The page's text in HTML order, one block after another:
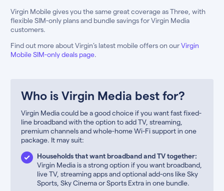
Virgin Mobile gives you the same great coverage as Three, with
flexible SIM-only plans and bundle savings for Virgin Media
customers.
Find out more about Virgin’s latest mobile offers on ourVirgin
Mobile SIM-only deals page.
Who is Virgin Media best for?
Virgin Media could be a good choice if you want fast fixed-
line broadband with the option to add TV, streaming,
premium channels and whole-home Wi-Fi support in one
package. It may suit:
Households that want broadband and TV together:
Virgin Media is a strong option if you want broadband,
live TV, streaming apps and optional add-ons like Sky
Sports, Sky Cinema or Sports Extra in one bundle.